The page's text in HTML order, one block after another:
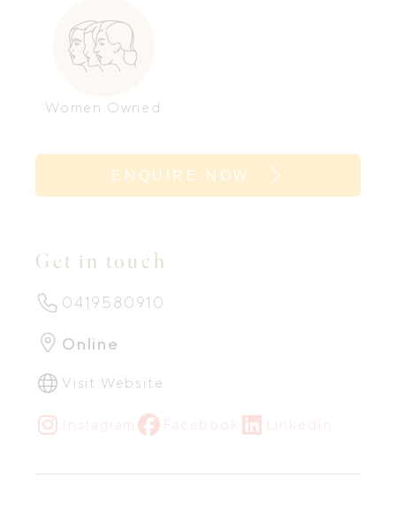
Women Owned
ENQUIRE NOW
Get in touch
0419580910
Online
Visit Website
Instagram Facebook LinkedIn